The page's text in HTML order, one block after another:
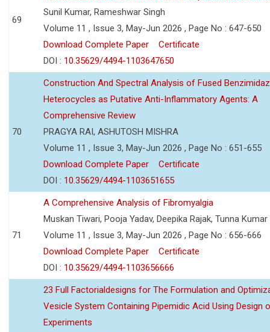
69
Sunil Kumar, Rameshwar Singh
Volume 11 , Issue 3, May-Jun 2026 , Page No : 647-650
Download Complete Paper
Certificate
DOI : 10.35629/4494-1103647650
70
Construction And Spectral Analysis of Fused
Heterocycles as Putative Anti-Inflammatory Agents: A
Comprehensive Review
PRAGYA RAI, ASHUTOSH MISHRA
Volume 11 , Issue 3, May-Jun 2026 , Page No : 651-655
Download Complete Paper
Certificate
DOI : 10.35629/4494-1103651655
71
A Comprehensive Analysis of Fibromyalgia
Muskan Tiwari, Pooja Yadav, Deepika Rajak, Tunna Kumar
Volume 11 , Issue 3, May-Jun 2026 , Page No : 656-666
Download Complete Paper
Certificate
DOI : 10.35629/4494-1103656666
23 Full Factorialdesigns for The Formulation and
Vesicle System Containing Pipemidic Acid Using Design
Experiments